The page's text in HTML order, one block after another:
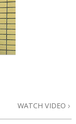
WATCH VIDEO